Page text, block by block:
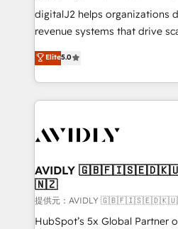
digitalJ2 helps organizations
revenue systems that drive
growth. As a triple-accredited HubSpot Solutions
Partner, we specialize in both
planning and hands-on
the operational foundation
Healthcare - Financial
we help: ✔️ Full HubSpot
optimization ✔️ Data
and reporting foundations ✔️
and workflow automation ✔️
Elite5.0
AVIDLY
🇳🇿
提供元：AVIDLY
HubSpot’s 5x Global Partner